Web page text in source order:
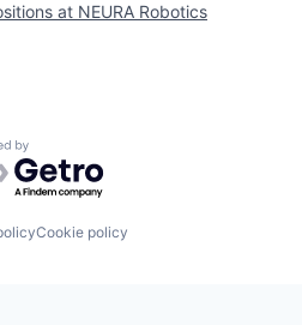
at NEURA Robotics
by Getro.com
Cookie policy